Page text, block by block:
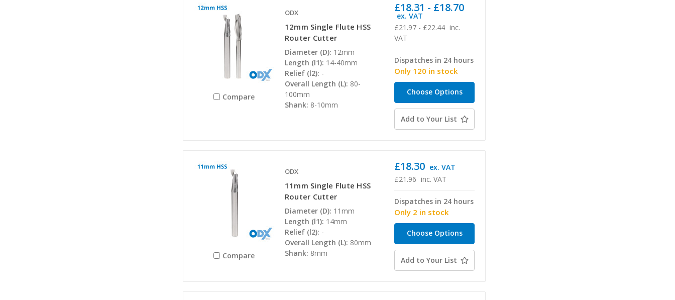
Compare
ODX
12mm Single Flute HSS
Router Cutter
Diameter (D): 12mm
Length (l1): 14-40mm
Relief (l2): -
Overall Length (L): 80-
100mm
Shank: 8-10mm
£21.97 - £22.44 inc.
VAT
£18.31 - £18.70
ex. VAT
Dispatches in 24 hours
Only 120 in stock
Choose Options
Add to Your List
Compare
ODX
11mm Single Flute HSS
Router Cutter
Diameter (D): 11mm
Length (l1): 14mm
Relief (l2): -
Overall Length (L): 80mm
Shank: 8mm
£21.96 inc. VAT
£18.30 ex. VAT
Dispatches in 24 hours
Only 2 in stock
Choose Options
Add to Your List